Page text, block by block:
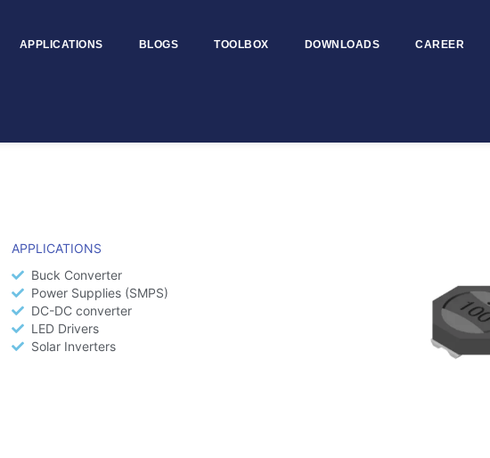
APPLICATIONS BLOGS TOOLBOX DOWNLOADS CAREER
APPLICATIONS
Buck Converter
Power Supplies (SMPS)
DC-DC converter
LED Drivers
Solar Inverters